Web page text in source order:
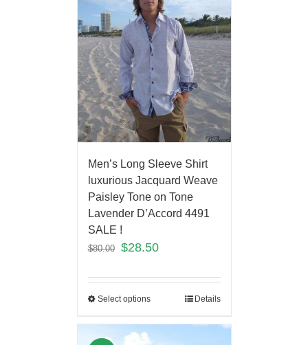
Men’s Long Sleeve Shirt
luxurious Jacquard Weave
Paisley Tone on Tone
Lavender D’Accord 4491
SALE !
$80.00 $28.50
Select options Details